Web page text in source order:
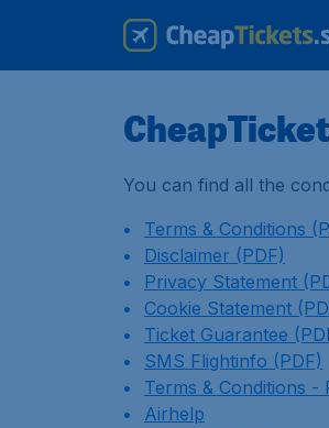
You can find all the
Terms & Conditions
Disclaimer (PDF)
Privacy Statement
Cookie Statement
Ticket Guarantee
SMS Flightinfo (PDF)
Terms & Conditions -
Airhelp